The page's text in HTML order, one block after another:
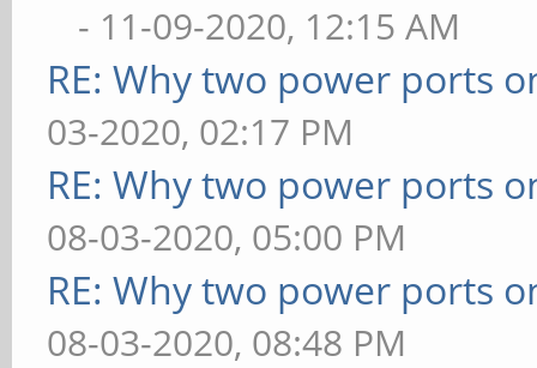
- 11-09-2020, 12:15 AM
RE: Why two power ports
03-2020, 02:17 PM
RE: Why two power ports
08-03-2020, 05:00 PM
RE: Why two power ports
08-03-2020, 08:48 PM